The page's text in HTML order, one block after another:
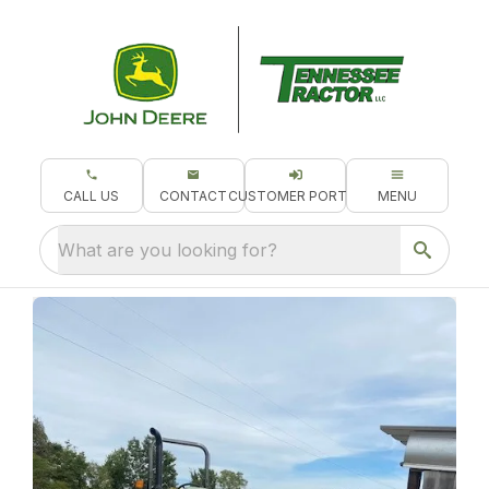
CALL US CONTACT CUSTOMER PORTAL MENU
What are you looking for?